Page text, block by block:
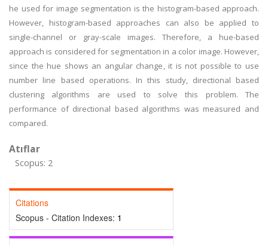
he used for image segmentation is the histogram-based approach.
However, histogram-based approaches can also be applied to
single-channel or gray-scale images. Therefore, a hue-based
approach is considered for segmentation in a color image. However,
since the hue shows an angular change, it is not possible to use
number line based operations. In this study, directional based
clustering algorithms are used to solve this problem. The
performance of directional based algorithms was measured and
compared.
Atıflar
Scopus: 2
Citations
Scopus - Citation Indexes: 1